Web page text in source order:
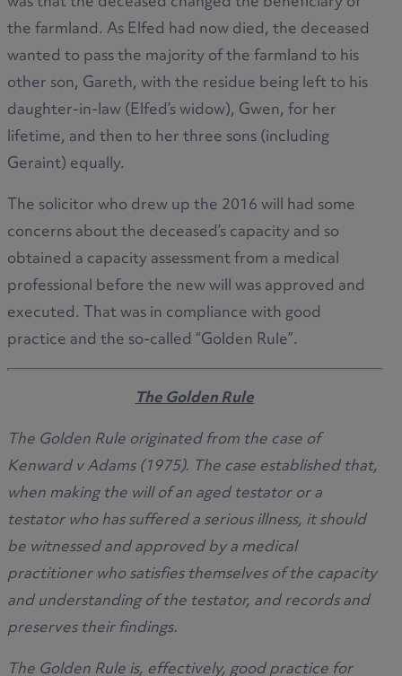
the farmland. As Elfed had now died, the deceased
wanted to pass the majority of the farmland to his
other son, Gareth, with the residue being left to his
daughter-in-law (Elfed’s widow), Gwen, for her
lifetime, and then to her three sons (including
Geraint) equally.
The solicitor who drew up the 2016 will had some
concerns about the deceased’s capacity and so
obtained a capacity assessment from a medical
professional before the new will was approved and
executed. That was in compliance with good
practice and the so-called “Golden Rule”.
The Golden Rule
The Golden Rule originated from the case of
Kenward v Adams (1975). The case established that,
when making the will of an aged testator or a
testator who has suffered a serious illness, it should
be witnessed and approved by a medical
practitioner who satisfies themselves of the capacity
and understanding of the testator, and records and
preserves their findings.
The Golden Rule is, effectively, good practice for